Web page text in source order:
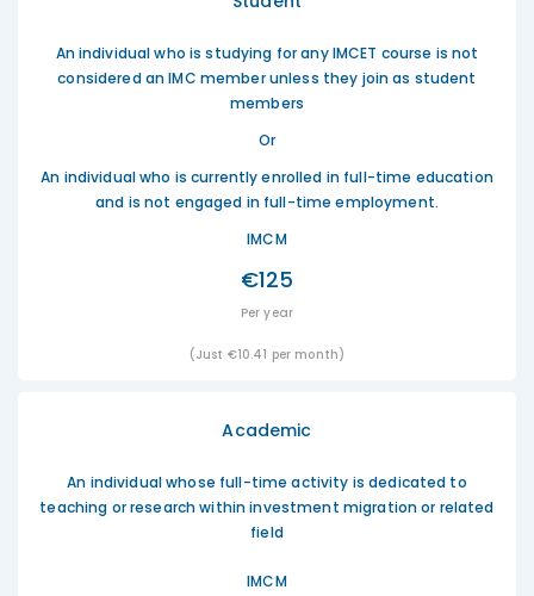
An individual who is studying for any IMCET course is not
considered an IMC member unless they join as student
members
Or
An individual who is currently enrolled in full-time education
and is not engaged in full-time employment.
IMCM
€125
Per year
(Just €10.41 per month)
Academic
An individual whose full-time activity is dedicated to
teaching or research within investment migration or related
field
IMCM